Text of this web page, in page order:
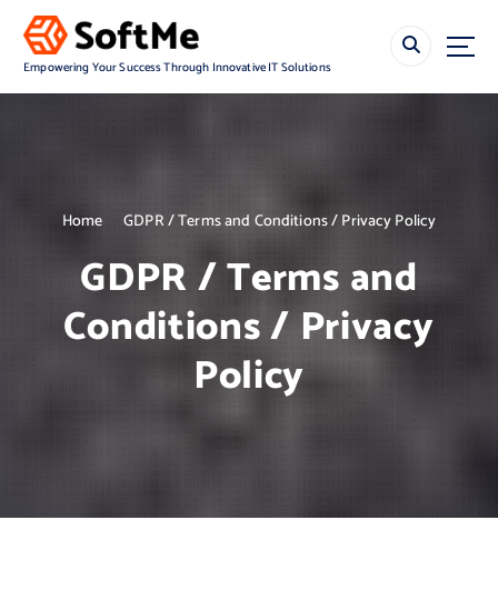
Empowering Your Success Through Innovative IT Solutions
Home GDPR / Terms and Conditions / Privacy Policy
GDPR / Terms and
Conditions / Privacy
Policy